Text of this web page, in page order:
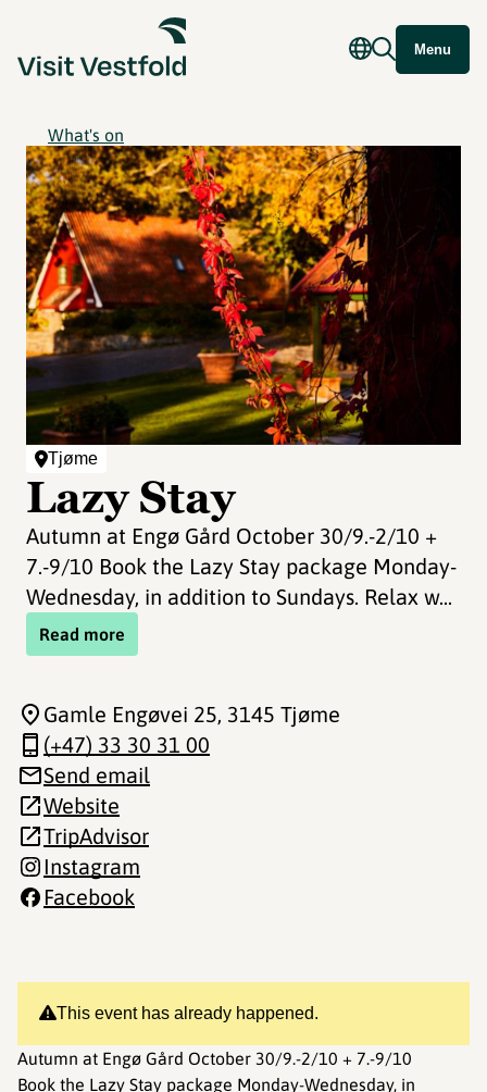
Menu
What's on
Tjøme
Lazy Stay
Autumn at Engø Gård October 30/9.-2/10 +
7.-9/10 Book the Lazy Stay package Monday-
Wednesday, in addition to Sundays. Relax w...
Read more
This event has already happened.
Autumn at Engø Gård October 30/9.-2/10 + 7.-9/10
Book the Lazy Stay package Monday-Wednesday, in
Gamle Engøvei 25, 3145 Tjøme
(+47) 33 30 31 00
Send email
Website
TripAdvisor
Instagram
Facebook